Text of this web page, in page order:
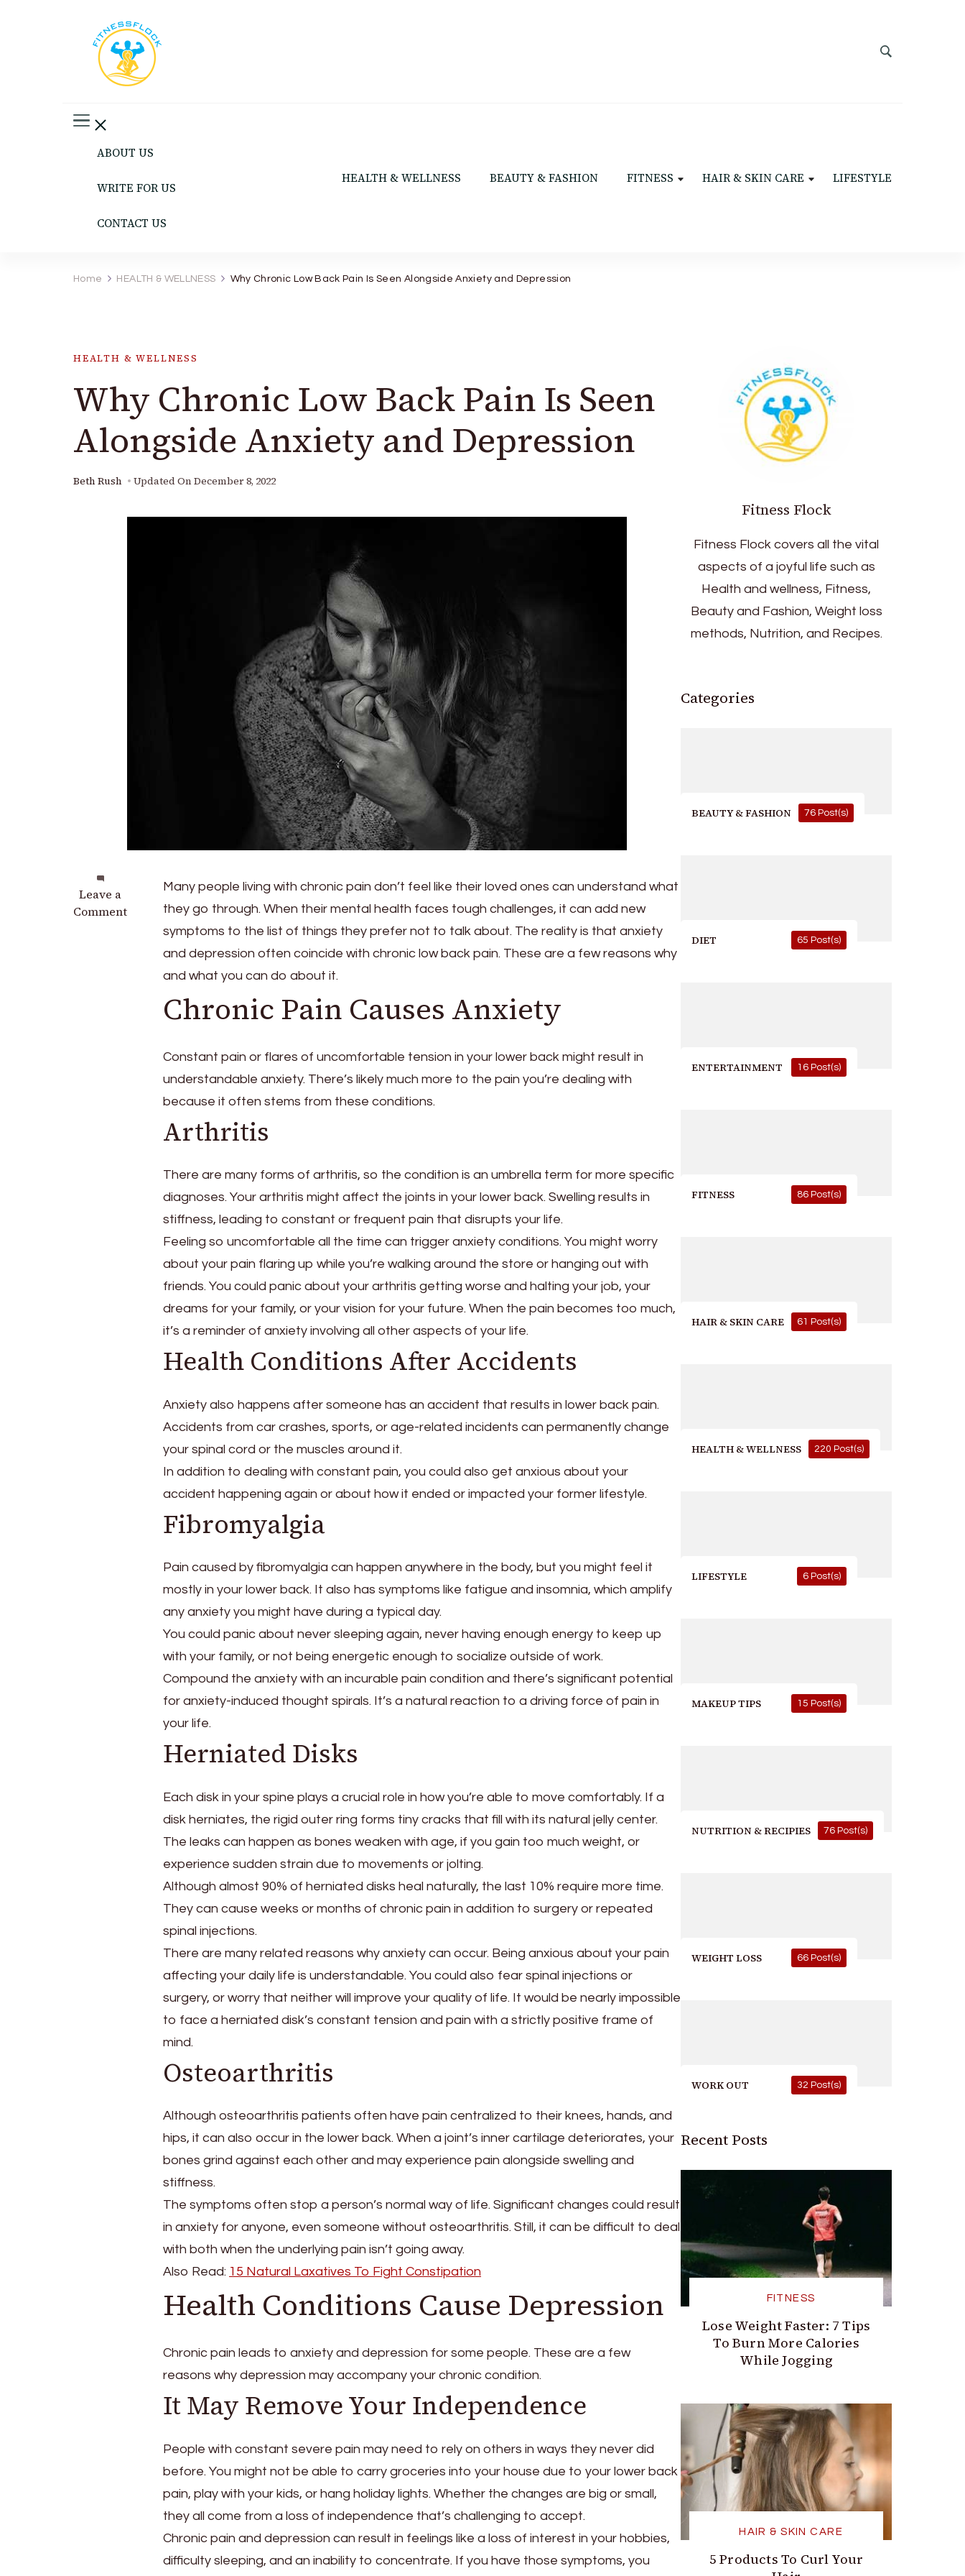
ABOUT US
WRITE FOR US
CONTACT US
HEALTH & WELLNESS BEAUTY & FASHION FITNESS HAIR & SKIN CARE LIFESTYLE
Home HEALTH & WELLNESS Why Chronic Low Back Pain Is Seen Alongside Anxiety and Depression
HEALTH & WELLNESS
Why Chronic Low Back Pain Is Seen
Alongside Anxiety and Depression
Beth Rush Updated On December 8, 2022
Leave a
Comment
on
Why
Many people living with chronic pain don’t feel like their loved ones can understand what
they go through. When their mental health faces tough challenges, it can add new
symptoms to the list of things they prefer not to talk about. The reality is that anxiety
and depression often coincide with chronic low back pain. These are a few reasons why
and what you can do about it.
Chronic Pain Causes Anxiety
Constant pain or flares of uncomfortable tension in your lower back might result in
understandable anxiety. There’s likely much more to the pain you’re dealing with
because it often stems from these conditions.
Arthritis
There are many forms of arthritis, so the condition is an umbrella term for more specific
diagnoses. Your arthritis might affect the joints in your lower back. Swelling results in
stiffness, leading to constant or frequent pain that disrupts your life.
Feeling so uncomfortable all the time can trigger anxiety conditions. You might worry
about your pain flaring up while you’re walking around the store or hanging out with
friends. You could panic about your arthritis getting worse and halting your job, your
dreams for your family, or your vision for your future. When the pain becomes too much,
it’s a reminder of anxiety involving all other aspects of your life.
Health Conditions After Accidents
Anxiety also happens after someone has an accident that results in lower back pain.
Accidents from car crashes, sports, or age-related incidents can permanently change
your spinal cord or the muscles around it.
In addition to dealing with constant pain, you could also get anxious about your
accident happening again or about how it ended or impacted your former lifestyle.
Fibromyalgia
Pain caused by fibromyalgia can happen anywhere in the body, but you might feel it
mostly in your lower back. It also has symptoms like fatigue and insomnia, which amplify
any anxiety you might have during a typical day.
You could panic about never sleeping again, never having enough energy to keep up
with your family, or not being energetic enough to socialize outside of work.
Compound the anxiety with an incurable pain condition and there’s significant potential
for anxiety-induced thought spirals. It’s a natural reaction to a driving force of pain in
your life.
Herniated Disks
Each disk in your spine plays a crucial role in how you’re able to move comfortably. If a
disk herniates, the rigid outer ring forms tiny cracks that fill with its natural jelly center.
The leaks can happen as bones weaken with age, if you gain too much weight, or
experience sudden strain due to movements or jolting.
Although almost 90% of herniated disks heal naturally, the last 10% require more time.
They can cause weeks or months of chronic pain in addition to surgery or repeated
spinal injections.
There are many related reasons why anxiety can occur. Being anxious about your pain
affecting your daily life is understandable. You could also fear spinal injections or
surgery, or worry that neither will improve your quality of life. It would be nearly impossible
to face a herniated disk’s constant tension and pain with a strictly positive frame of
mind.
Osteoarthritis
Although osteoarthritis patients often have pain centralized to their knees, hands, and
hips, it can also occur in the lower back. When a joint’s inner cartilage deteriorates, your
bones grind against each other and may experience pain alongside swelling and
stiffness.
The symptoms often stop a person’s normal way of life. Significant changes could result
in anxiety for anyone, even someone without osteoarthritis. Still, it can be difficult to deal
with both when the underlying pain isn’t going away.
Also Read: 15 Natural Laxatives To Fight Constipation
Health Conditions Cause Depression
Chronic pain leads to anxiety and depression for some people. These are a few
reasons why depression may accompany your chronic condition.
It May Remove Your Independence
People with constant severe pain may need to rely on others in ways they never did
before. You might not be able to carry groceries into your house due to your lower back
pain, play with your kids, or hang holiday lights. Whether the changes are big or small,
they all come from a loss of independence that’s challenging to accept.
Chronic pain and depression can result in feelings like a loss of interest in your hobbies,
difficulty sleeping, and an inability to concentrate. If you have those symptoms, you
Fitness Flock
Fitness Flock covers all the vital
aspects of a joyful life such as
Health and wellness, Fitness,
Beauty and Fashion, Weight loss
methods, Nutrition, and Recipes.
Categories
BEAUTY & FASHION 76 Post(s)
DIET 65 Post(s)
ENTERTAINMENT 16 Post(s)
FITNESS 86 Post(s)
HAIR & SKIN CARE 61 Post(s)
HEALTH & WELLNESS 220 Post(s)
LIFESTYLE 6 Post(s)
MAKEUP TIPS 15 Post(s)
NUTRITION & RECIPIES 76 Post(s)
WEIGHT LOSS 66 Post(s)
WORK OUT 32 Post(s)
Recent Posts
FITNESS
Lose Weight Faster: 7 Tips
To Burn More Calories
While Jogging
HAIR & SKIN CARE
5 Products To Curl Your